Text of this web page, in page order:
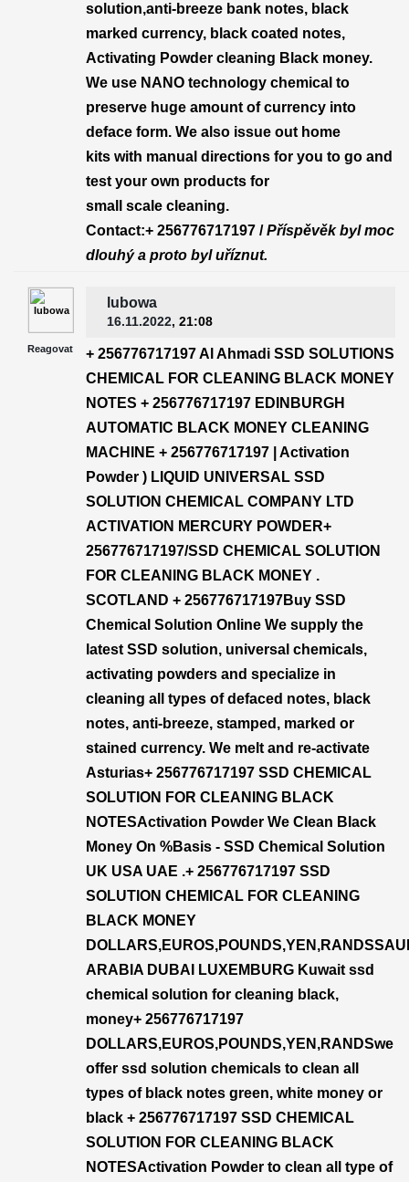
solution,anti-breeze bank notes, black
marked currency, black coated notes,
Activating Powder cleaning Black money.
We use NANO technology chemical to
preserve huge amount of currency into
deface form. We also issue out home
kits with manual directions for you to go and
test your own products for
small scale cleaning.
Contact:+ 256776717197 /Příspěvěk byl moc
dlouhý a proto byl uříznut.
Reagovat
lubowa
16.11.2022, 21:08
+ 256776717197 Al Ahmadi SSD SOLUTIONS
CHEMICAL FOR CLEANING BLACK MONEY
NOTES + 256776717197 EDINBURGH
AUTOMATIC BLACK MONEY CLEANING
MACHINE + 256776717197 | Activation
Powder ) LIQUID UNIVERSAL SSD
SOLUTION CHEMICAL COMPANY LTD
ACTIVATION MERCURY POWDER+
256776717197/SSD CHEMICAL SOLUTION
FOR CLEANING BLACK MONEY .
SCOTLAND + 256776717197Buy SSD
Chemical Solution Online We supply the
latest SSD solution, universal chemicals,
activating powders and specialize in
cleaning all types of defaced notes, black
notes, anti-breeze, stamped, marked or
stained currency. We melt and re-activate
Asturias+ 256776717197 SSD CHEMICAL
SOLUTION FOR CLEANING BLACK
NOTESActivation Powder We Clean Black
Money On %Basis - SSD Chemical Solution
UK USA UAE .+ 256776717197 SSD
SOLUTION CHEMICAL FOR CLEANING
BLACK MONEY
ARABIA DUBAI LUXEMBURG Kuwait ssd
chemical solution for cleaning black,
money+ 256776717197
DOLLARS,EUROS,POUNDS,YEN,RANDSwe
offer ssd solution chemicals to clean all
types of black notes green, white money or
black + 256776717197 SSD CHEMICAL
SOLUTION FOR CLEANING BLACK
NOTESActivation Powder to clean all type of